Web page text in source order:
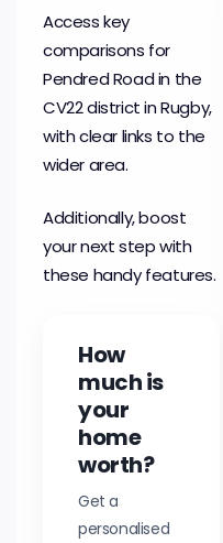
Access key
comparisons for
Pendred Road in the
CV22 district in Rugby,
with clear links to the
wider area.
Additionally, boost
your next step with
these handy features.
How
much is
your
home
worth?
Get a
personalised